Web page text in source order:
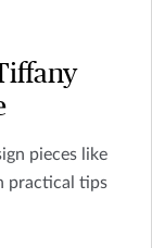
pieces like
practical tips